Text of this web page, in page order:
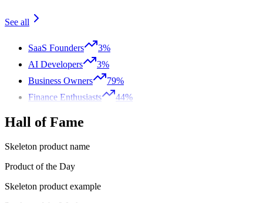
See all
SaaS Founders
3%
AI Developers
3%
Business Owners
79%
Finance Enthusiasts
44%
Hall of Fame
Skeleton product name
Product of the Day
Skeleton product example